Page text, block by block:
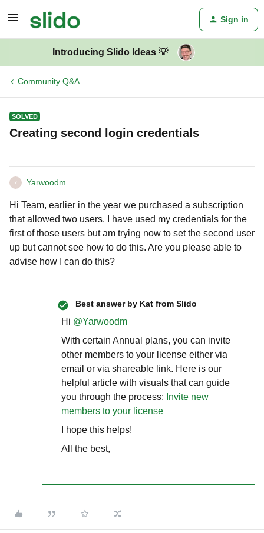
Sign in
Introducing Slido Ideas 💡
Community Q&A
SOLVED
Creating second login credentials
Y Yarwoodm
Hi Team, earlier in the year we purchased a subscription
that allowed two users. I have used my credentials for the
first of those users but am trying now to set the second user
up but cannot see how to do this. Are you please able to
advise how I can do this?
Best answer by Kat from Slido
Hi ​ @Yarwoodm
With certain Annual plans, you can invite
other members to your license either via
email or via shareable link. Here is our
helpful article with visuals that can guide
you through the process: Invite new
members to your license
I hope this helps!
All the best,